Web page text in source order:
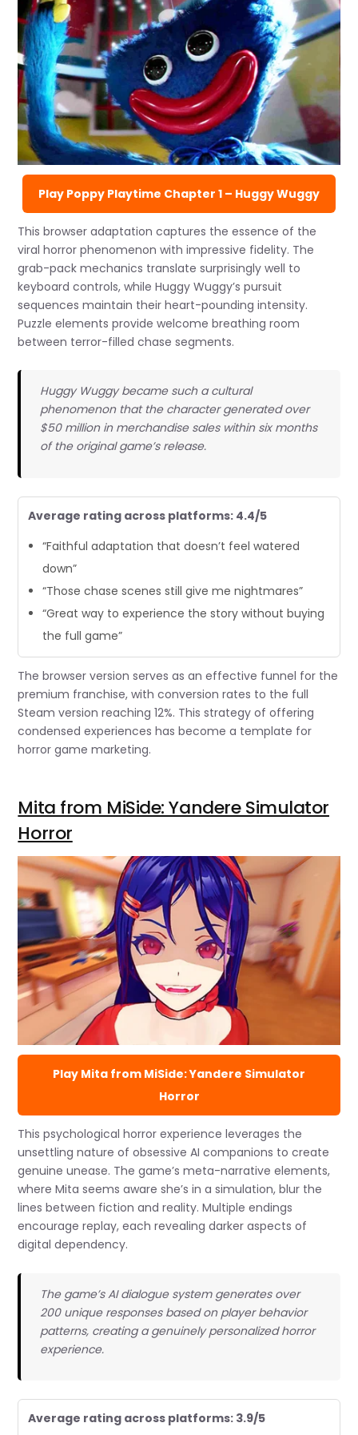
Play Poppy Playtime Chapter 1 – Huggy Wuggy
This browser adaptation captures the essence of the
viral horror phenomenon with impressive fidelity. The
grab-pack mechanics translate surprisingly well to
keyboard controls, while Huggy Wuggy’s pursuit
sequences maintain their heart-pounding intensity.
Puzzle elements provide welcome breathing room
between terror-filled chase segments.
Huggy Wuggy became such a cultural
phenomenon that the character generated over
$50 million in merchandise sales within six months
of the original game’s release.
Average rating across platforms: 4.4/5
“Faithful adaptation that doesn’t feel watered
down”
“Those chase scenes still give me nightmares”
“Great way to experience the story without buying
the full game”
The browser version serves as an effective funnel for the
premium franchise, with conversion rates to the full
Steam version reaching 12%. This strategy of offering
condensed experiences has become a template for
horror game marketing.
Mita from MiSide: Yandere Simulator
Horror
Play Mita from MiSide: Yandere Simulator
Horror
This psychological horror experience leverages the
unsettling nature of obsessive AI companions to create
genuine unease. The game’s meta-narrative elements,
where Mita seems aware she’s in a simulation, blur the
lines between fiction and reality. Multiple endings
encourage replay, each revealing darker aspects of
digital dependency.
The game’s AI dialogue system generates over
200 unique responses based on player behavior
patterns, creating a genuinely personalized horror
experience.
Average rating across platforms: 3.9/5